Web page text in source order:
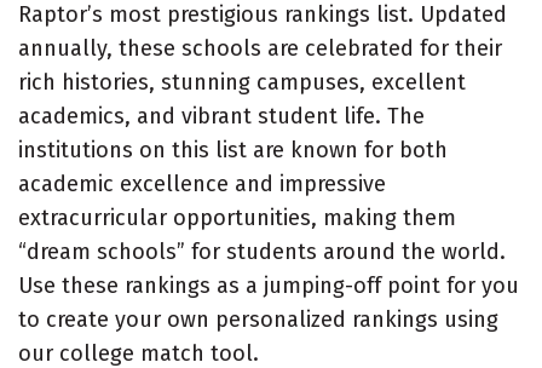
Raptor’s most prestigious rankings list. Updated
annually, these schools are celebrated for their
rich histories, stunning campuses, excellent
academics, and vibrant student life. The
institutions on this list are known for both
academic excellence and impressive
extracurricular opportunities, making them
“dream schools” for students around the world.
Use these rankings as a jumping-off point for you
to create your own personalized rankings using
our college match tool.